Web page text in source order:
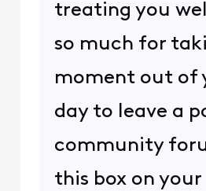
treating you
so much for
moment out of
day to leave a
community
this box on